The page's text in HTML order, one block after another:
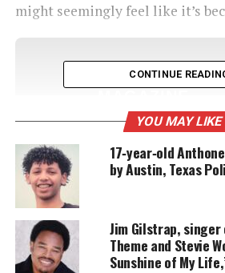
might seemingly feel like it’s
UNHEARD VOICES
Support independent storytelling that
donation keeps our stories alive
accessible.
Every contribution helps fund reporting, editing,
platforms for underrepresented
CONTINUE
YOU MAY LIKE
17‑year‑old
by Austin, Texas
Jim Gilstrap, singer
Theme and Stevie
Sunshine of My